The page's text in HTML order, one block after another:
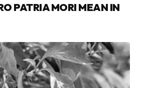
PATRIA MORI MEAN IN